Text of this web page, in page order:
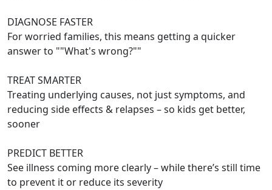
DIAGNOSE FASTER
For worried families, this means getting a quicker
answer to ""What's wrong?""
TREAT SMARTER
Treating underlying causes, not just symptoms, and
reducing side effects & relapses – so kids get better,
sooner
PREDICT BETTER
See illness coming more clearly – while there’s still time
to prevent it or reduce its severity